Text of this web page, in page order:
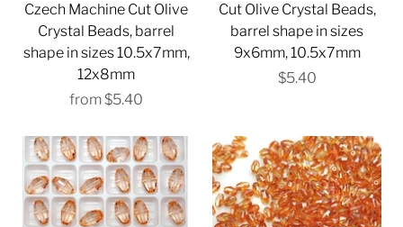
Czech Machine Cut Olive
Crystal Beads, barrel
shape in sizes 10.5x7mm,
12x8mm
from$5.40
Cut Olive Crystal Beads,
barrel shape in sizes
9x6mm, 10.5x7mm
$5.40